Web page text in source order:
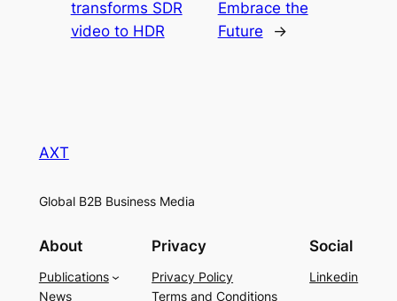
transforms SDR
video to HDR
Embrace the
Future
→
AXT
Global B2B Business Media
About
Publications
News
Privacy
Privacy Policy
Terms and Conditions
Social
Linkedin